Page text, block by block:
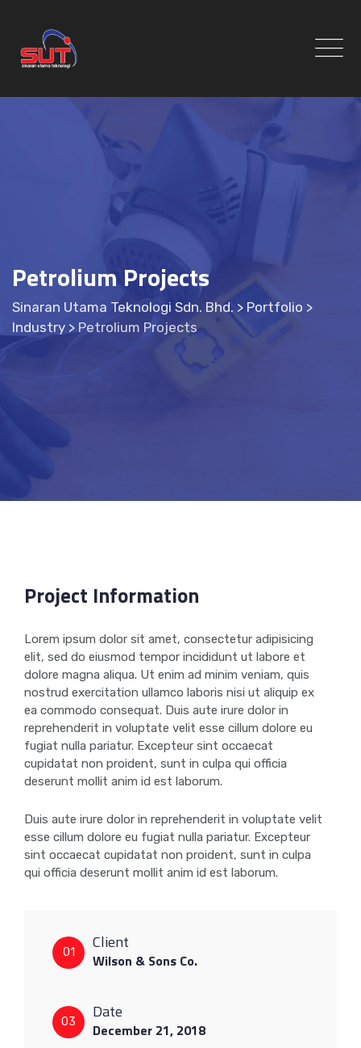
content
Petrolium Projects
Sinaran Utama Teknologi Sdn. Bhd. > Portfolio >
Industry > Petrolium Projects
Project Information
Lorem ipsum dolor sit amet, consectetur adipisicing
elit, sed do eiusmod tempor incididunt ut labore et
dolore magna aliqua. Ut enim ad minim veniam, quis
nostrud exercitation ullamco laboris nisi ut aliquip ex
ea commodo consequat. Duis aute irure dolor in
reprehenderit in voluptate velit esse cillum dolore eu
fugiat nulla pariatur. Excepteur sint occaecat
cupidatat non proident, sunt in culpa qui officia
deserunt mollit anim id est laborum.
Duis aute irure dolor in reprehenderit in voluptate velit
esse cillum dolore eu fugiat nulla pariatur. Excepteur
sint occaecat cupidatat non proident, sunt in culpa
qui officia deserunt mollit anim id est laborum.
01 Client
Wilson & Sons Co.
03 Date
December 21, 2018